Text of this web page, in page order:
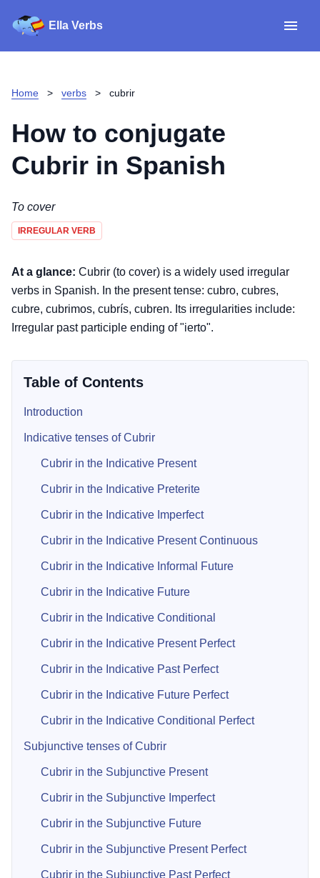
Ella Verbs
Home > verbs > cubrir
How to conjugate
Cubrir in Spanish
To cover
IRREGULAR VERB
At a glance: Cubrir (to cover) is a widely used irregular
verbs in Spanish. In the present tense: cubro, cubres,
cubre, cubrimos, cubrís, cubren. Its irregularities include:
Irregular past participle ending of "ierto".
Table of Contents
Introduction
Indicative tenses of Cubrir
Cubrir in the Indicative Present
Cubrir in the Indicative Preterite
Cubrir in the Indicative Imperfect
Cubrir in the Indicative Present Continuous
Cubrir in the Indicative Informal Future
Cubrir in the Indicative Future
Cubrir in the Indicative Conditional
Cubrir in the Indicative Present Perfect
Cubrir in the Indicative Past Perfect
Cubrir in the Indicative Future Perfect
Cubrir in the Indicative Conditional Perfect
Subjunctive tenses of Cubrir
Cubrir in the Subjunctive Present
Cubrir in the Subjunctive Imperfect
Cubrir in the Subjunctive Future
Cubrir in the Subjunctive Present Perfect
Cubrir in the Subjunctive Past Perfect